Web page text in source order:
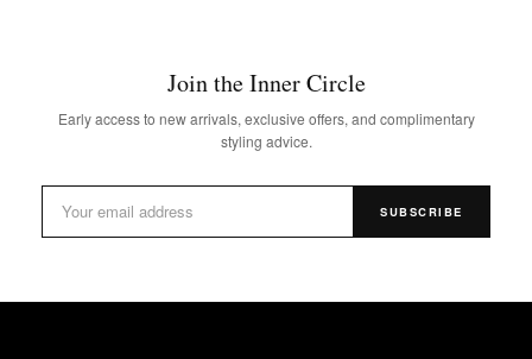
Join the Inner Circle
Early access to new arrivals, exclusive offers, and complimentary
styling advice.
SUBSCRIBE